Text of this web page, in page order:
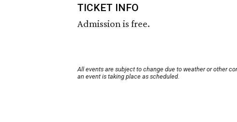
TICKET INFO
Admission is free.
All events are subject to change due to weather or other
an event is taking place as scheduled.